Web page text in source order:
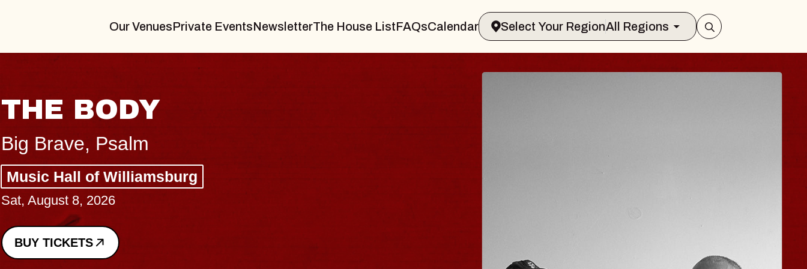
Our VenuesPrivate EventsNewsletterThe House ListFAQsCalendar Select Your RegionAll Regions
BLUES TRAVELER & GIN
BLOSSOMS
Spin Doctors
Constellation Brands Marvin Sands Performing Arts Center
- CMAC
Sun, August 9, 2026